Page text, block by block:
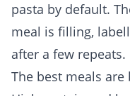
pasta by default.
meal is filling,
after a few repeats.
The best meals